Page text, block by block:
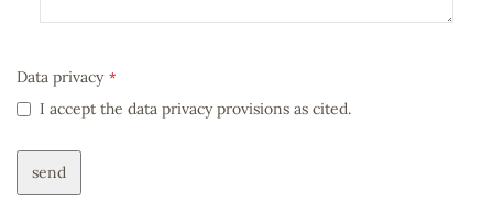
Data privacy *
I accept the data privacy provisions as cited.
send